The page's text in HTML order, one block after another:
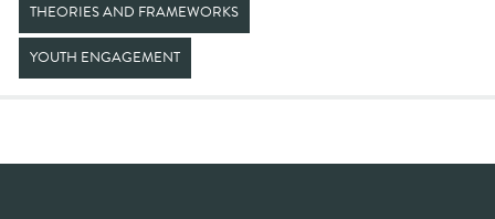
THEORIES AND FRAMEWORKS
YOUTH ENGAGEMENT